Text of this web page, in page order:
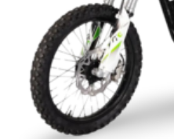
Electric
Enduro
Motorcycles